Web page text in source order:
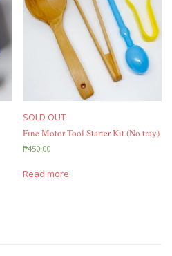
SOLD OUT
Fine Motor Tool Starter Kit (No tray)
₱450.00
Read more